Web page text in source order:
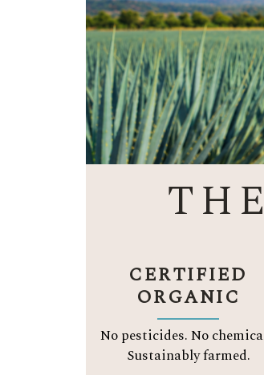
CERTIFIED
ORGANIC
No pesticides. No
Sustainably farmed.